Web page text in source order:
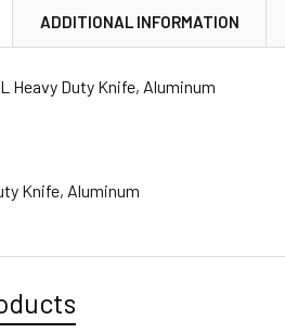
ADDITIONAL INFORMATION
Heavy Duty Knife, Aluminum
Knife, Aluminum